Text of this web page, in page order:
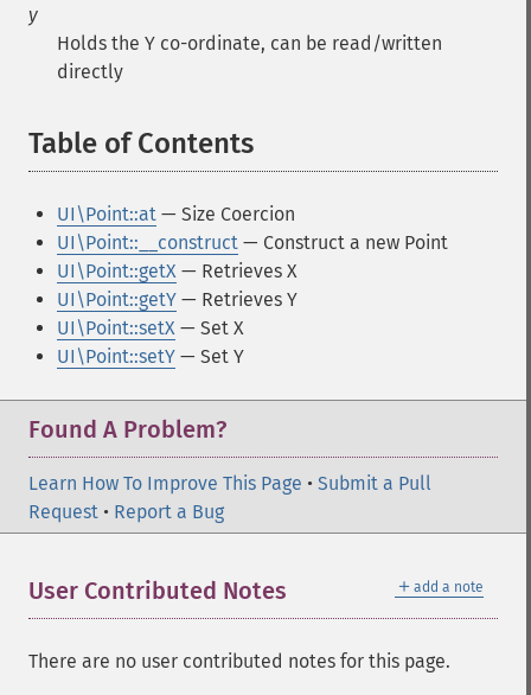
y
Holds the Y co-ordinate, can be read/written
directly
Table of Contents
UI\Point::at — Size Coercion
UI\Point::__construct — Construct a new Point
UI\Point::getX — Retrieves X
UI\Point::getY — Retrieves Y
UI\Point::setX — Set X
UI\Point::setY — Set Y
Found A Problem?
Learn How To Improve This Page • Submit a Pull
Request • Report a Bug
＋ add a note
User Contributed Notes
There are no user contributed notes for this page.